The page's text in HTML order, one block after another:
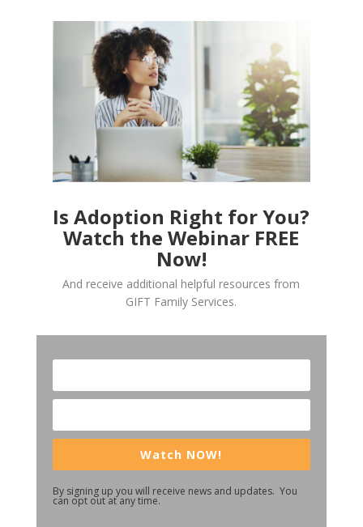
Is Adoption Right for You?
Watch the Webinar FREE
Now!
And receive additional helpful resources from
GIFT Family Services.
Watch NOW!
By signing up you will receive news and updates. You
can opt out at any time.